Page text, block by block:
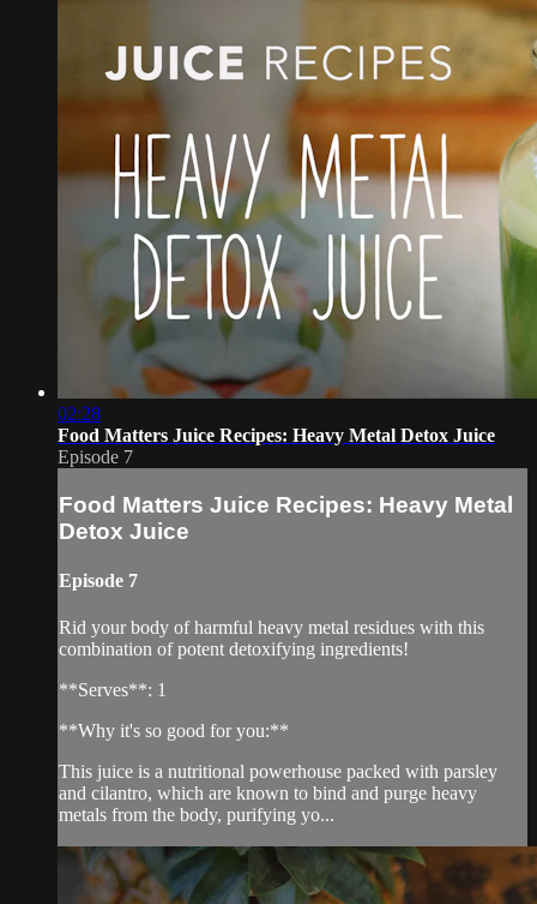
02:28
Food Matters Juice Recipes: Heavy Metal Detox Juice
Episode 7
Food Matters Juice Recipes: Heavy Metal
Detox Juice
Episode 7
Rid your body of harmful heavy metal residues with this
combination of potent detoxifying ingredients!
**Serves**: 1
**Why it's so good for you:**
This juice is a nutritional powerhouse packed with parsley
and cilantro, which are known to bind and purge heavy
metals from the body, purifying yo...